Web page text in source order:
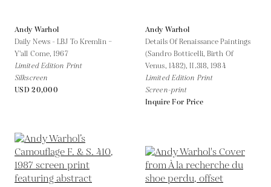
Andy Warhol
Daily News - LBJ To Kremlin –
Y'all Come,1967
Limited Edition Print
Silkscreen
USD 20,000
Andy Warhol
Details Of Renaissance Paintings
(Sandro Botticelli, Birth Of
Venus, 1482), II.318,1984
Limited Edition Print
Screen-print
Inquire For Price